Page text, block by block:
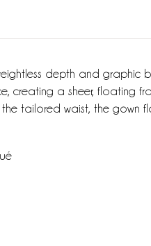
depth and
creating a sheer, floating
tailored waist, the gown